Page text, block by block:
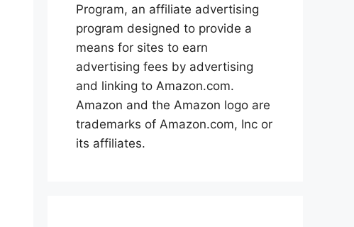
Program, an affiliate advertising
program designed to provide a
means for sites to earn
advertising fees by advertising
and linking to Amazon.com.
Amazon and the Amazon logo are
trademarks of Amazon.com, Inc or
its affiliates.